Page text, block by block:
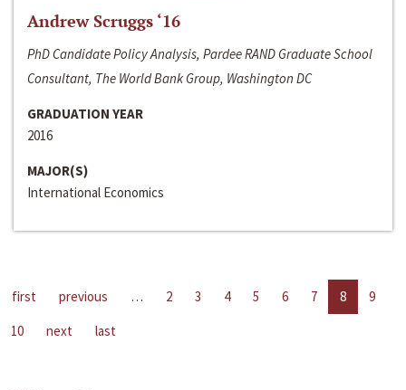
Andrew Scruggs ‘16
PhD Candidate Policy Analysis, Pardee RAND Graduate School
Consultant, The World Bank Group, Washington DC
GRADUATION YEAR
2016
MAJOR(S)
International Economics
first previous … 2 3 4 5 6 7 8
9
10
next last